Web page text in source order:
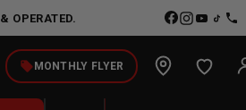
OPERATED.
local_offerMONTHLY FLYER